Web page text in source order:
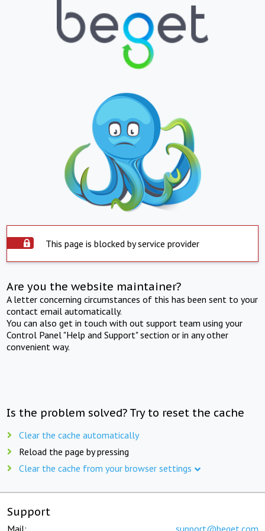
This page is blocked by service provider
Are you the website maintainer?
A letter concerning circumstances of this has been sent to your
contact email automatically.
You can also get in touch with out support team using your
Control Panel "Help and Support" section or in any other
convenient way.
Is the problem solved? Try to reset the cache
Clear the cache automatically
Reload the page by pressing
Clear the cache from your browser settings
Support
Mail: support@beget.com